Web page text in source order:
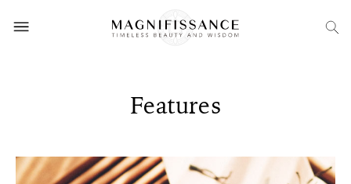
Features